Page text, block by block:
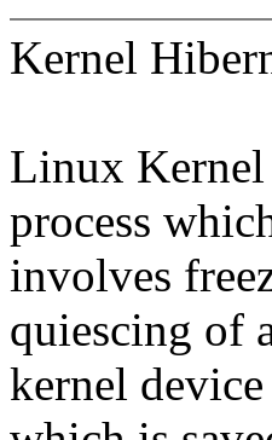
Kernel
Linux Kernel
process
involves
quiescing of
kernel